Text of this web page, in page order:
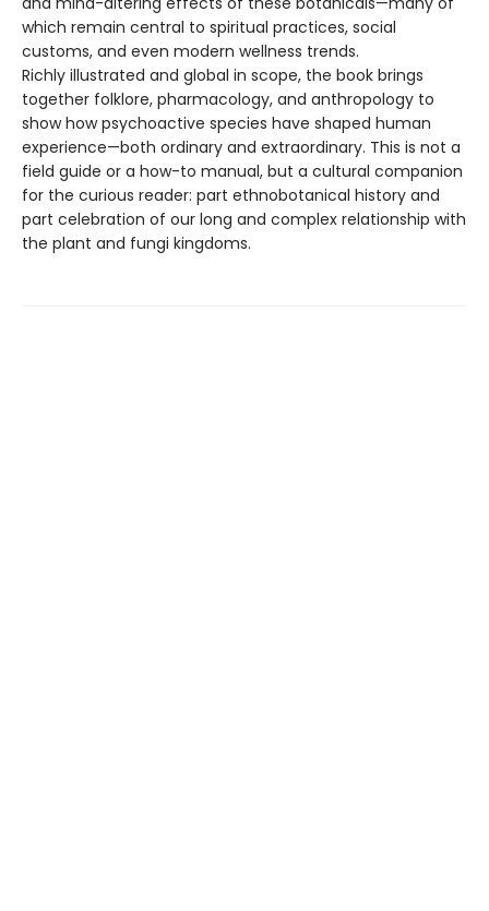
which remain central to spiritual practices, social
customs, and even modern wellness trends.
Richly illustrated and global in scope, the book brings
together folklore, pharmacology, and anthropology to
show how psychoactive species have shaped human
experience—both ordinary and extraordinary. This is not a
field guide or a how-to manual, but a cultural companion
for the curious reader: part ethnobotanical history and
part celebration of our long and complex relationship with
the plant and fungi kingdoms.